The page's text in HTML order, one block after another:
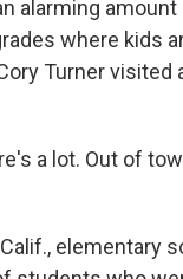
alarming
where kids
Turner visited
a lot. Out of
Calif., elementary